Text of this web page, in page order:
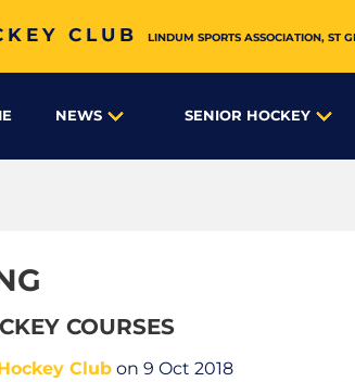
CLUB LINDUM SPORTS ASSOCIATION, ST
NEWS SENIOR HOCKEY
COURSES
Club on 9 Oct 2018